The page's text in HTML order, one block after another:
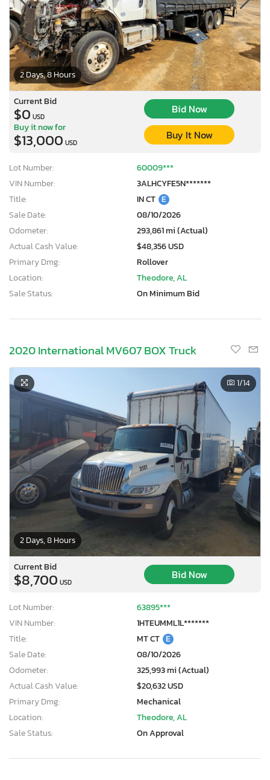
2 Days, 8 Hours
Current Bid
$0 USD
Bid Now
Buy it now for
$13,000 USD
Buy It Now
Lot Number:
60009***
VIN Number:
3ALHCYFE5N*******
Title:
IN CT E
Sale Date:
08/10/2026
Odometer:
293,861 mi (Actual)
Actual Cash Value:
$48,356 USD
Primary Dmg:
Rollover
Location:
Theodore, AL
Sale Status:
On Minimum Bid
2020 International MV607 BOX Truck
2 Days, 8 Hours
1/14
Current Bid
$8,700 USD
Bid Now
Lot Number:
63895***
VIN Number:
1HTEUMML1L*******
Title:
MT CT E
Sale Date:
08/10/2026
Odometer:
325,993 mi (Actual)
Actual Cash Value:
$20,632 USD
Primary Dmg:
Mechanical
Location:
Theodore, AL
Sale Status:
On Approval